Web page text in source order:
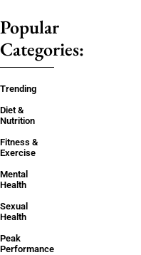
Popular
Categories:
Trending
Diet &
Nutrition
Fitness &
Exercise
Mental
Health
Sexual
Health
Peak
Performance